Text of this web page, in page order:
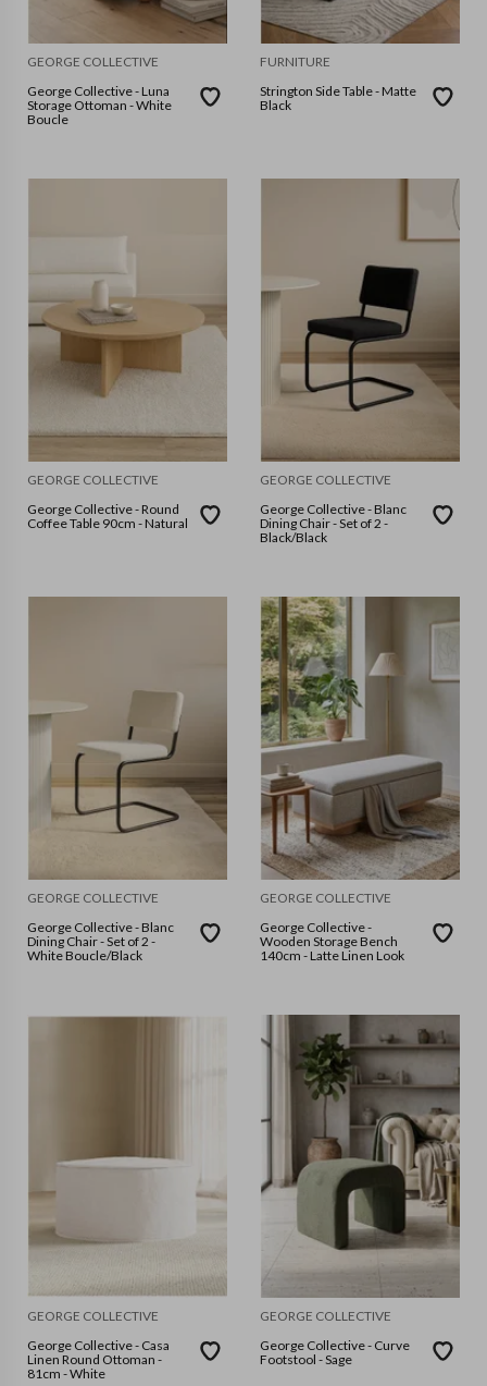
GEORGE COLLECTIVE
George Collective - Luna
Storage Ottoman - White
Boucle
FURNITURE
Strington Side Table - Matte
Black
GEORGE COLLECTIVE
George Collective - Round
Coffee Table 90cm - Natural
GEORGE COLLECTIVE
George Collective - Blanc
Dining Chair - Set of 2 -
Black/Black
GEORGE COLLECTIVE
George Collective - Blanc
Dining Chair - Set of 2 -
White Boucle/Black
GEORGE COLLECTIVE
George Collective -
Wooden Storage Bench
140cm - Latte Linen Look
GEORGE COLLECTIVE
George Collective - Casa
Linen Round Ottoman -
81cm - White
GEORGE COLLECTIVE
George Collective - Curve
Footstool - Sage